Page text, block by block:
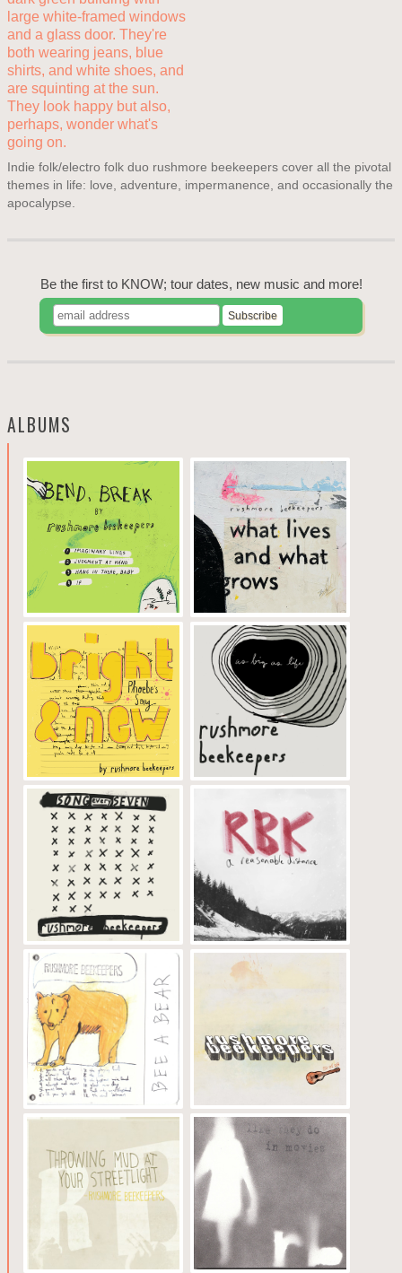
Indie folk/electro folk duo rushmore beekeepers cover all the pivotal
themes in life: love, adventure, impermanence, and occasionally the
apocalypse.
Be the first to KNOW; tour dates, new music and more!
ALBUMS